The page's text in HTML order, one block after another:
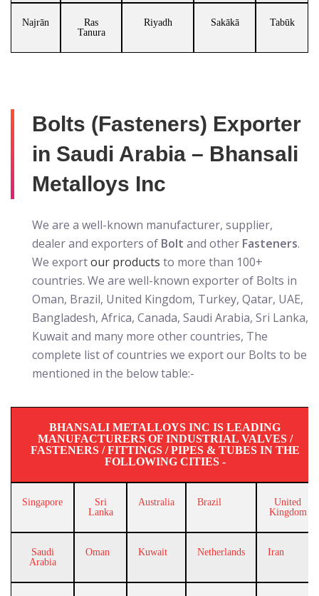
Najrān
Ras
Tanura
Riyadh Sakākā Tabūk
Bolts (Fasteners) Exporter
in Saudi Arabia – Bhansali
Metalloys Inc
We are a well-known manufacturer, supplier,
dealer and exporters of Bolt and other Fasteners.
We exportour products to more than 100+
countries. We are well-known exporter of Bolts in
Oman, Brazil, United Kingdom, Turkey, Qatar, UAE,
Bangladesh, Africa, Canada, Saudi Arabia, Sri Lanka,
Kuwait and many more other countries, The
complete list of countries we export our Bolts to be
mentioned in the below table:-
BHANSALI METALLOYS INC IS LEADING
MANUFACTURERS OF INDUSTRIAL VALVES /
FASTENERS / FITTINGS / PIPES & TUBES IN THE
FOLLOWING CITIES -
Singapore
Sri
Lanka
Australia Brazil
United
Kingdom
Saudi
Arabia
Oman Kuwait Netherlands Iran